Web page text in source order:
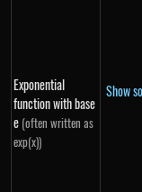
Exponential
function with base
e (often written as
exp(x))
Show